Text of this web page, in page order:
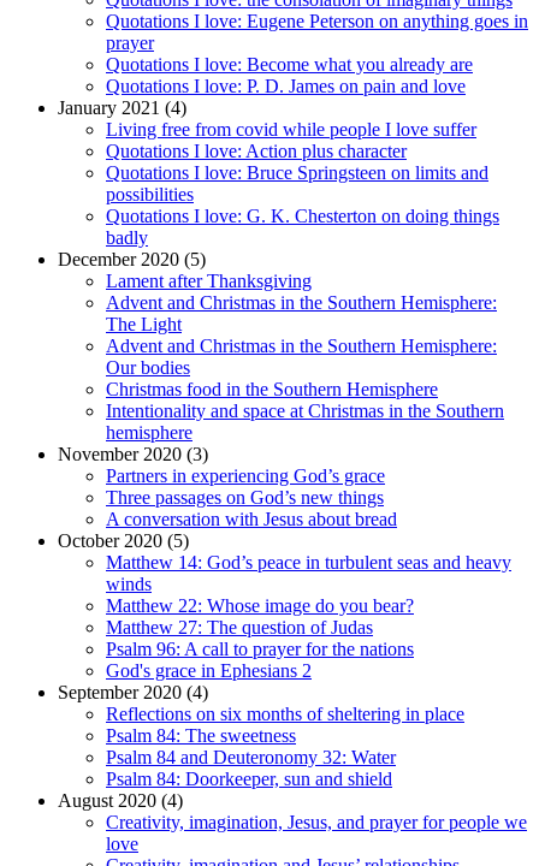
Quotations I love: Eugene Peterson on anything goes in
prayer
Quotations I love: Become what you already are
Quotations I love: P. D. James on pain and love
January 2021 (4)
Living free from covid while people I love suffer
Quotations I love: Action plus character
Quotations I love: Bruce Springsteen on limits and
possibilities
Quotations I love: G. K. Chesterton on doing things
badly
December 2020 (5)
Lament after Thanksgiving
Advent and Christmas in the Southern Hemisphere:
The Light
Advent and Christmas in the Southern Hemisphere:
Our bodies
Christmas food in the Southern Hemisphere
Intentionality and space at Christmas in the Southern
hemisphere
November 2020 (3)
Partners in experiencing God’s grace
Three passages on God’s new things
A conversation with Jesus about bread
October 2020 (5)
Matthew 14: God’s peace in turbulent seas and heavy
winds
Matthew 22: Whose image do you bear?
Matthew 27: The question of Judas
Psalm 96: A call to prayer for the nations
God's grace in Ephesians 2
September 2020 (4)
Reflections on six months of sheltering in place
Psalm 84: The sweetness
Psalm 84 and Deuteronomy 32: Water
Psalm 84: Doorkeeper, sun and shield
August 2020 (4)
Creativity, imagination, Jesus, and prayer for people we
love